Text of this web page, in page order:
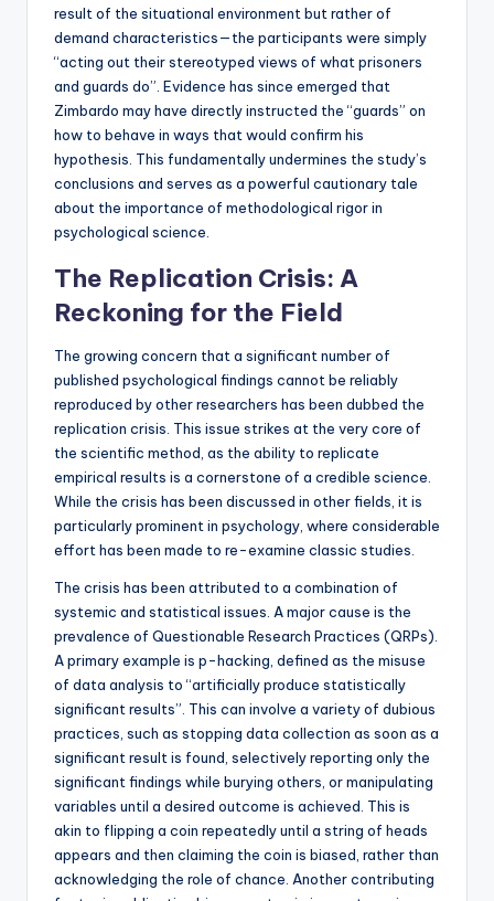
result of the situational environment but rather of
demand characteristics—the participants were simply
“acting out their stereotyped views of what prisoners
and guards do”. Evidence has since emerged that
Zimbardo may have directly instructed the “guards” on
how to behave in ways that would confirm his
hypothesis. This fundamentally undermines the study’s
conclusions and serves as a powerful cautionary tale
about the importance of methodological rigor in
psychological science.
The Replication Crisis: A
Reckoning for the Field
The growing concern that a significant number of
published psychological findings cannot be reliably
reproduced by other researchers has been dubbed the
replication crisis. This issue strikes at the very core of
the scientific method, as the ability to replicate
empirical results is a cornerstone of a credible science.
While the crisis has been discussed in other fields, it is
particularly prominent in psychology, where considerable
effort has been made to re-examine classic studies.
The crisis has been attributed to a combination of
systemic and statistical issues. A major cause is the
prevalence of Questionable Research Practices (QRPs).
A primary example is p-hacking, defined as the misuse
of data analysis to “artificially produce statistically
significant results”. This can involve a variety of dubious
practices, such as stopping data collection as soon as a
significant result is found, selectively reporting only the
significant findings while burying others, or manipulating
variables until a desired outcome is achieved. This is
akin to flipping a coin repeatedly until a string of heads
appears and then claiming the coin is biased, rather than
acknowledging the role of chance. Another contributing